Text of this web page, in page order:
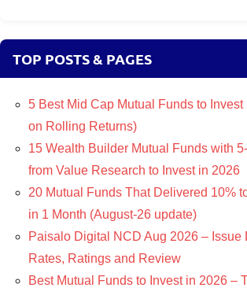
TOP POSTS & PAGES
5 Best Mid Cap Mutual Funds to Invest
on Rolling Returns)
15 Wealth Builder Mutual Funds with
from Value Research to Invest in 2026
20 Mutual Funds That Delivered 10%
in 1 Month (August-26 update)
Paisalo Digital NCD Aug 2026 – Issue
Rates, Ratings and Review
Best Mutual Funds to Invest in 2026 –